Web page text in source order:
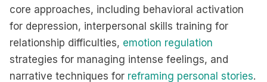
core approaches, including behavioral activation
for depression, interpersonal skills training for
relationship difficulties, emotion regulation
strategies for managing intense feelings, and
narrative techniques for reframing personal stories.